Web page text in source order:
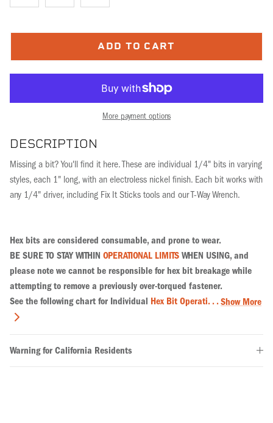
ADD TO CART
More payment options
DESCRIPTION
Missing a bit? You'll find it here. These are individual 1/4" bits in varying
styles, each 1" long, with an electroless nickel finish. Each bit works with
any 1/4" driver, including Fix It Sticks tools and our T-Way Wrench.
Hex bits are considered consumable, and prone to wear.
BE SURE TO STAY WITHIN OPERATIONAL LIMITS WHEN USING, and
please note we cannot be responsible for hex bit breakage while
attempting to remove a previously over-torqued fastener.
See the following chart for Individual Hex Bit Operati. . .Show More
Warning for California Residents